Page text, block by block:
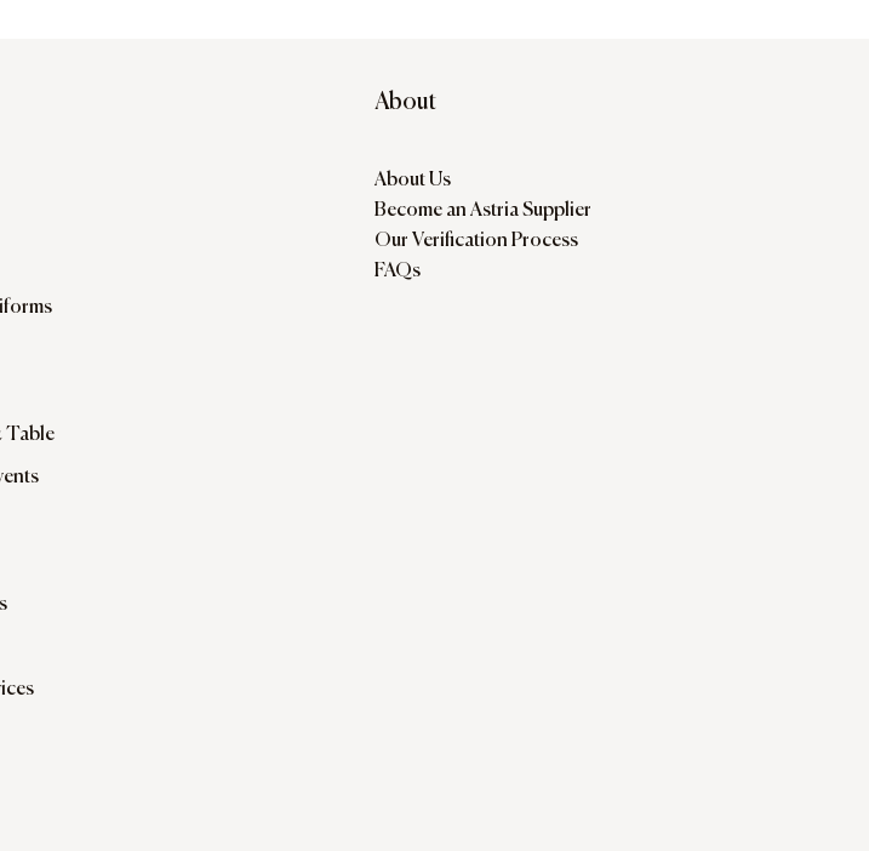
Table
About
About Us
Become an Astria Supplier
Our Verification Process
FAQs